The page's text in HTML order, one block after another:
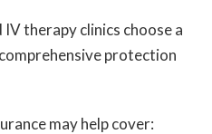
therapy clinics choose a
protection
may help cover: